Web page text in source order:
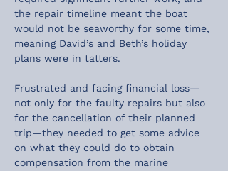
the repair timeline meant the boat
would not be seaworthy for some time,
meaning David’s and Beth’s holiday
plans were in tatters.
Frustrated and facing financial loss—
not only for the faulty repairs but also
for the cancellation of their planned
trip—they needed to get some advice
on what they could do to obtain
compensation from the marine